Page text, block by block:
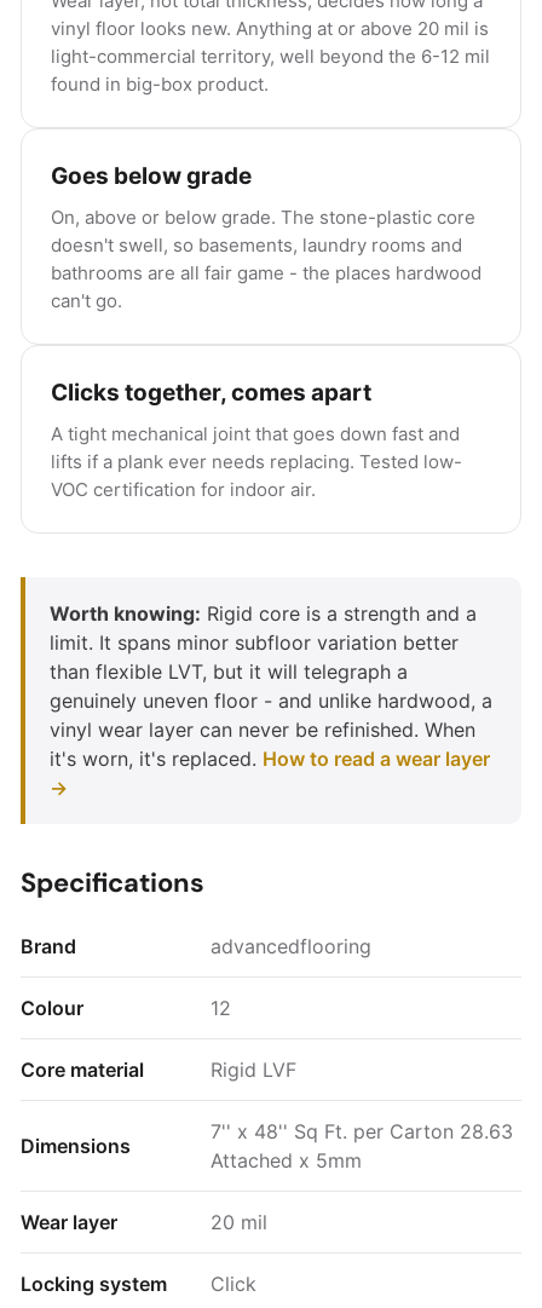
vinyl floor looks new. Anything at or above 20 mil is
light-commercial territory, well beyond the 6-12 mil
found in big-box product.
Goes below grade
On, above or below grade. The stone-plastic core
doesn't swell, so basements, laundry rooms and
bathrooms are all fair game - the places hardwood
can't go.
Clicks together, comes apart
A tight mechanical joint that goes down fast and
lifts if a plank ever needs replacing. Tested low-
VOC certification for indoor air.
Worth knowing: Rigid core is a strength and a
limit. It spans minor subfloor variation better
than flexible LVT, but it will telegraph a
genuinely uneven floor - and unlike hardwood, a
vinyl wear layer can never be refinished. When
it's worn, it's replaced. How to read a wear layer
→
Specifications
Brand advancedflooring
Colour 12
Core material Rigid LVF
Dimensions
7'' x 48'' Sq Ft. per Carton 28.63
Attached x 5mm
Wear layer 20 mil
Locking system Click